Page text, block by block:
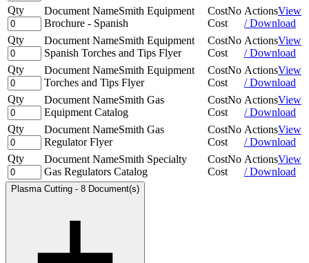
Qty
Document NameSmith Equipment
Brochure - Spanish
CostNo
Cost
ActionsView
/ Download
Qty
Document NameSmith Equipment
Spanish Torches and Tips Flyer
CostNo
Cost
ActionsView
/ Download
Qty
Document NameSmith Equipment
Torches and Tips Flyer
CostNo
Cost
ActionsView
/ Download
Qty
Document NameSmith Gas
Equipment Catalog
CostNo
Cost
ActionsView
/ Download
Qty
Document NameSmith Gas
Regulator Flyer
CostNo
Cost
ActionsView
/ Download
Qty
Document NameSmith Specialty
Gas Regulators Catalog
CostNo
Cost
ActionsView
/ Download
Plasma Cutting - 8 Document(s)